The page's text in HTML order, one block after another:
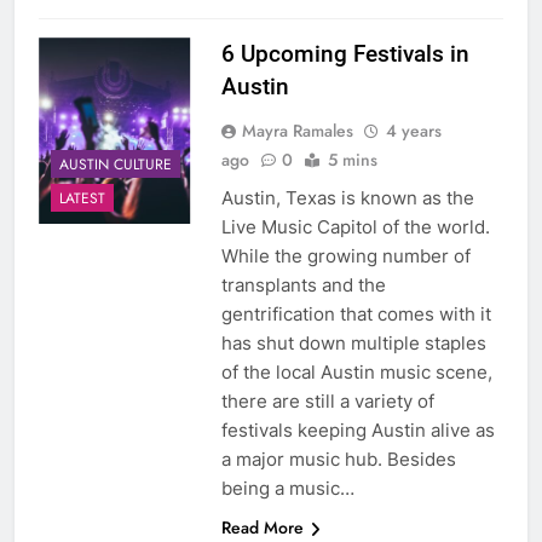
AUSTIN CULTURE
LATEST
6 Upcoming Festivals in
Austin
Mayra Ramales
4 years
ago
0 5 mins
Austin, Texas is known as the
Live Music Capitol of the world.
While the growing number of
transplants and the
gentrification that comes with it
has shut down multiple staples
of the local Austin music scene,
there are still a variety of
festivals keeping Austin alive as
a major music hub. Besides
being a music…
Read More